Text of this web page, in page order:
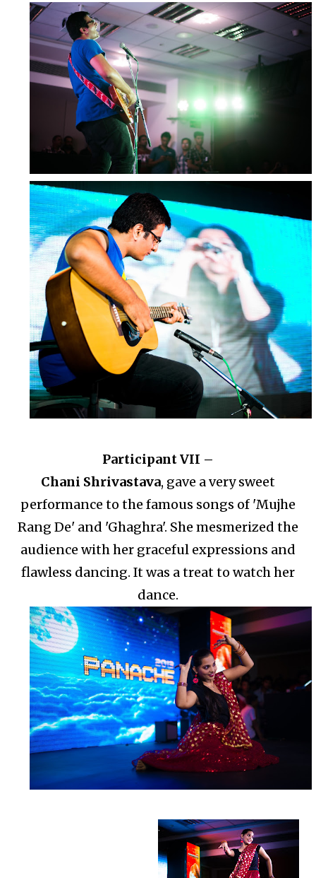
Participant VII –
Chani Shrivastava, gave a very sweet
performance to the famous songs of 'Mujhe
Rang De' and 'Ghaghra'. She mesmerized the
audience with her graceful expressions and
flawless dancing. It was a treat to watch her
dance.